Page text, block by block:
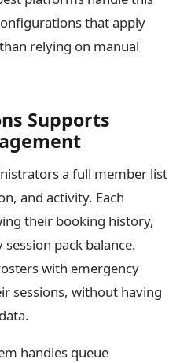
that apply
relying on manual
Supports
a full member list
and activity. Each
their booking history,
pack balance.
with emergency
sessions, without having
handles queue